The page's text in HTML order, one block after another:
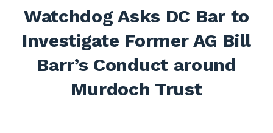
Watchdog Asks DC Bar to
Investigate Former AG Bill
Barr’s Conduct around
Murdoch Trust